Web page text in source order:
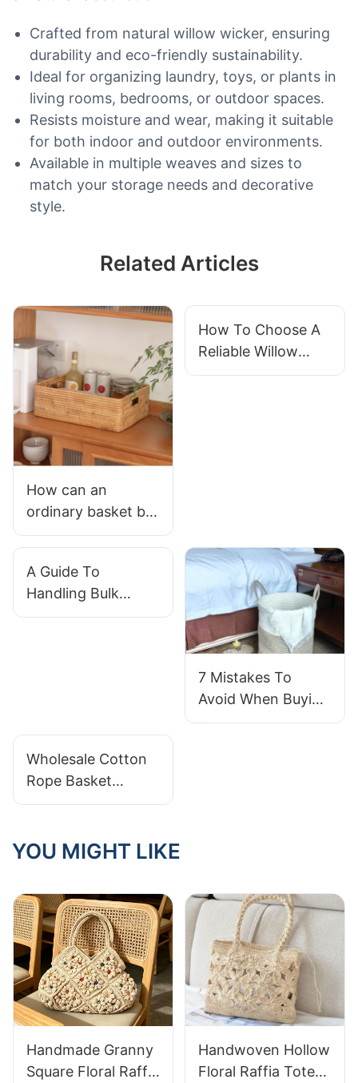
Crafted from natural willow wicker, ensuring
durability and eco-friendly sustainability.
Ideal for organizing laundry, toys, or plants in
living rooms, bedrooms, or outdoor spaces.
Resists moisture and wear, making it suitable
for both indoor and outdoor environments.
Available in multiple weaves and sizes to
match your storage needs and decorative
style.
Related Articles
How can an
ordinary basket be
used in various life
How To Choose A
Reliable Willow
Baskets
A Guide To
Handling Bulk
Orders With Willow
7 Mistakes To
Avoid When Buying
Cotton Rope
Wholesale Cotton
Rope Basket
Maintenance: Best
YOU MIGHT LIKE
Handmade Granny
Square Floral Raffia
Handwoven Hollow
Floral Raffia Tote